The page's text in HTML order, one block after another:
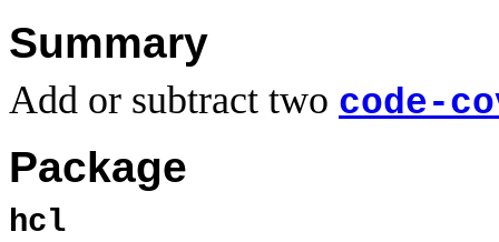
Summary
Add or subtract two code-
Package
hcl